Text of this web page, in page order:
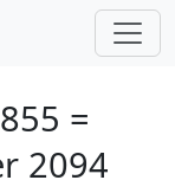
=
2094